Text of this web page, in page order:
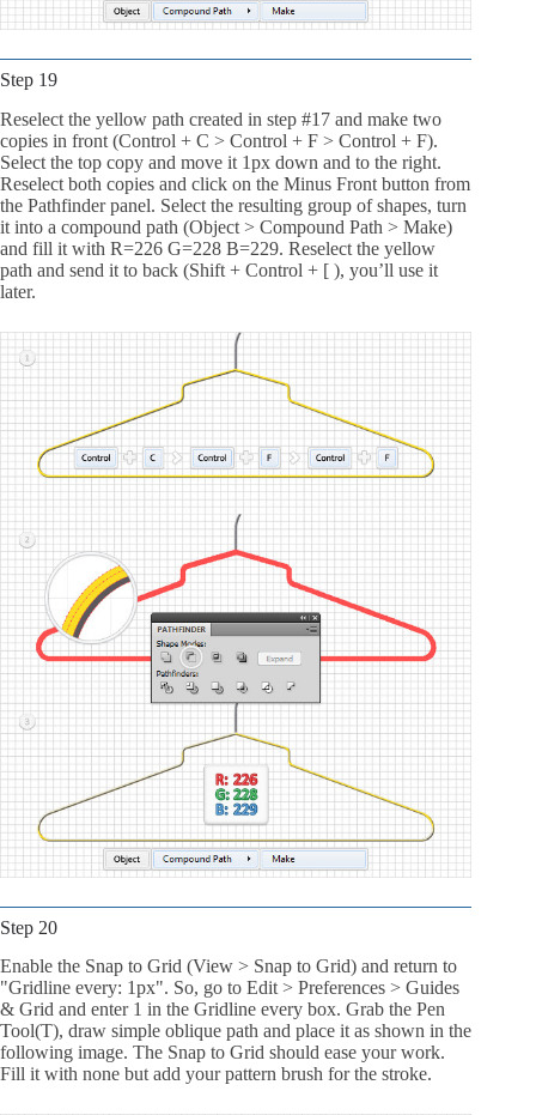
Step 19
Reselect the yellow path created in step #17 and make two
copies in front (Control + C > Control + F > Control + F).
Select the top copy and move it 1px down and to the right.
Reselect both copies and click on the Minus Front button from
the Pathfinder panel. Select the resulting group of shapes, turn
it into a compound path (Object > Compound Path > Make)
and fill it with R=226 G=228 B=229. Reselect the yellow
path and send it to back (Shift + Control + [ ), you’ll use it
later.
Step 20
Enable the Snap to Grid (View > Snap to Grid) and return to
"Gridline every: 1px". So, go to Edit > Preferences > Guides
& Grid and enter 1 in the Gridline every box. Grab the Pen
Tool(T), draw simple oblique path and place it as shown in the
following image. The Snap to Grid should ease your work.
Fill it with none but add your pattern brush for the stroke.